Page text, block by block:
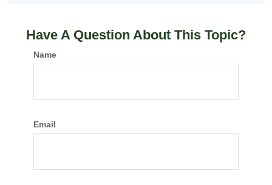
Have A Question About This Topic?
Name
Email